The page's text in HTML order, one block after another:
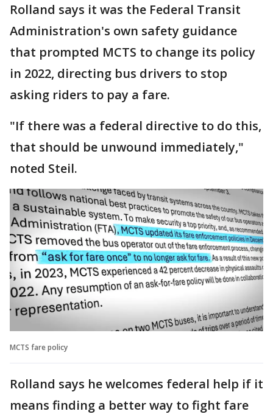
Rolland says it was the Federal Transit
Administration's own safety guidance
that prompted MCTS to change its policy
in 2022, directing bus drivers to stop
asking riders to pay a fare.
"If there was a federal directive to do this,
that should be unwound immediately,"
noted Steil.
MCTS fare policy
Rolland says he welcomes federal help if it
means finding a better way to fight fare